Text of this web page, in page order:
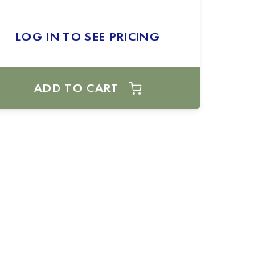
LOG IN TO SEE PRICING
ADD TO CART